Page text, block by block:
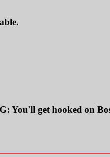
You'll get hooked on